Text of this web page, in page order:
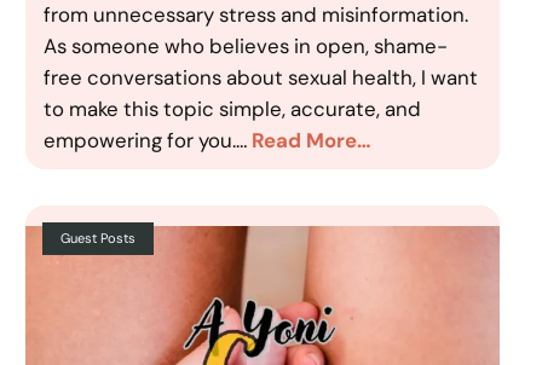
from unnecessary stress and misinformation.
As someone who believes in open, shame-
free conversations about sexual health, I want
to make this topic simple, accurate, and
empowering for you.… Read More…
Guest Posts